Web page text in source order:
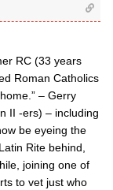
RC (33 years
Roman Catholics
– Gerry
II -ers) – including
be eyeing the
Rite behind,
joining one of
to vet just who